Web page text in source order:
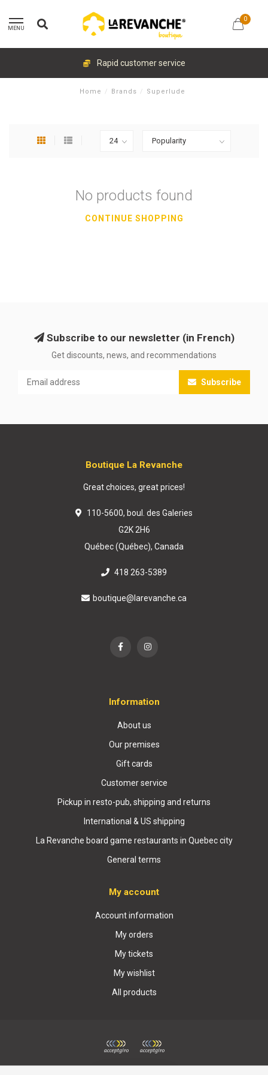
MENU
0
Rapid customer service
Home / Brands / Superlude
No products found
CONTINUE SHOPPING
Subscribe to our newsletter (in French)
Get discounts, news, and recommendations
Subscribe
Boutique La Revanche
Great choices, great prices!
110-5600, boul. des Galeries
G2K 2H6
Québec (Québec), Canada
418 263-5389
boutique@larevanche.ca
Information
About us
Our premises
Gift cards
Customer service
Pickup in resto-pub, shipping and returns
International & US shipping
La Revanche board game restaurants in Quebec city
General terms
My account
Account information
My orders
My tickets
My wishlist
All products